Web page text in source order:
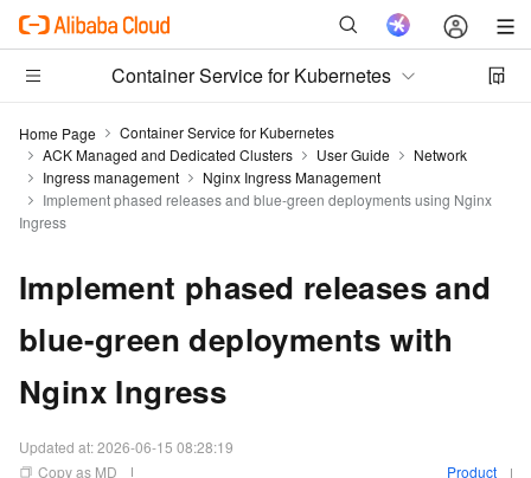
Container Service for Kubernetes
Home Page
Container Service for Kubernetes
ACK Managed and Dedicated Clusters
User Guide
Network
Ingress management
Nginx Ingress Management
Implement phased releases and blue-green deployments using Nginx
Ingress
Implement phased releases and
blue-green deployments with
Nginx Ingress
Updated at:2026-06-15 08:28:19
Copy as MD
Product